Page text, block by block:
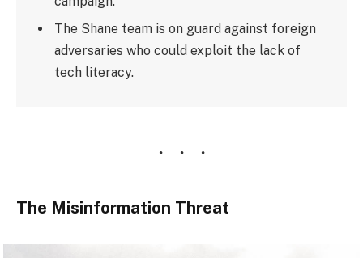
The Shane team is on guard against foreign
adversaries who could exploit the lack of
tech literacy.
The Misinformation Threat